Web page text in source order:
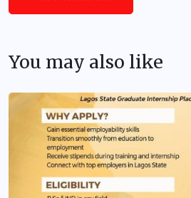
You may also like